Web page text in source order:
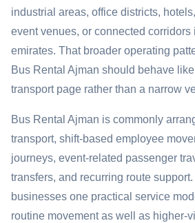
industrial areas, office districts,
event venues, or connected
emirates. That broader operating
Bus Rental Ajman should behave
transport page rather than a narrow
Bus Rental Ajman is commonly
transport, shift-based employee
journeys, event-related passenger
transfers, and recurring route
businesses one practical service
routine movement as well as higher-